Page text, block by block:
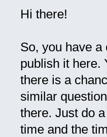
Hi there!
So, you have
publish it here.
there is a
similar
there. Just do
time and the